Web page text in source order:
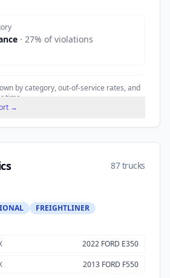
· 27% of violations
by category, out-of-service rates, and
time.
→
87 trucks
FREIGHTLINER
2022 FORD E350
2013 FORD F550